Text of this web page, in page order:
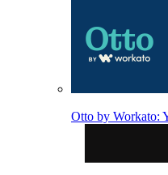
Otto by Workato: